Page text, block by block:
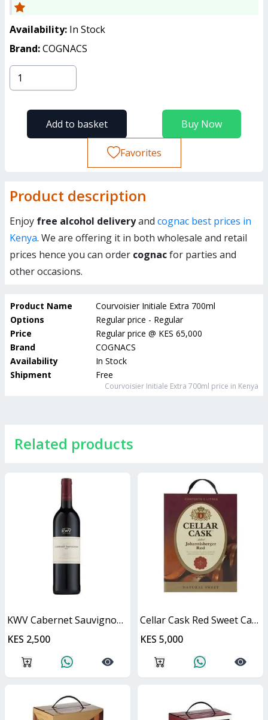
Availability: In Stock
Brand:COGNACS
Buy Now
Add to basket
Favorites
Product description
Enjoy free alcohol deliveryand cognac best prices in
Kenya. We are offering it in both wholesale and retail
prices hence you can order cognacfor parties and
other occasions.
Product Name
Courvoisier Initiale Extra 700ml
Options
Regular price - Regular
Price
Regular price @ KES 65,000
Brand
COGNACS
Availability
In Stock
Shipment
Free
Courvoisier Initiale Extra 700ml price in Kenya
Related products
KWV Cabernet Sauvignon 750ml
KES 2,500
Cellar Cask Red Sweet Cask
KES 5,000